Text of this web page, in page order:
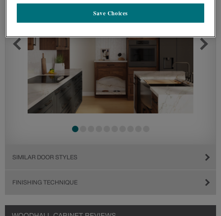
SIMILAR DOOR STYLES
FINISHING TECHNIQUE
Save Choices